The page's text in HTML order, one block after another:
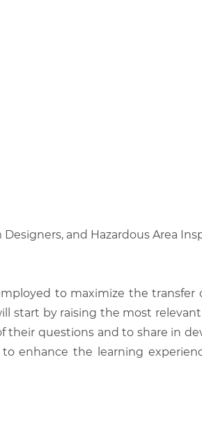
and Hazardous Area
to maximize the transfer
start by raising the most
their questions and to share in
enhance the learning